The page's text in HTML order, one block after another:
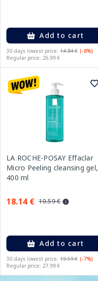
Add to cart
30 days lowest price: 14.84 € (-8%)
Regular price: 26.99 €
LA ROCHE-POSAY Effaclar
Micro Peeling cleansing gel,
400 ml
18.14 € 19.59 €
Add to cart
30 days lowest price: 19.59 € (-7%)
Regular price: 27.99 €